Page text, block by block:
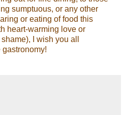
sumptuous, or any other
or eating of food this
heart-warming love or
I wish you all